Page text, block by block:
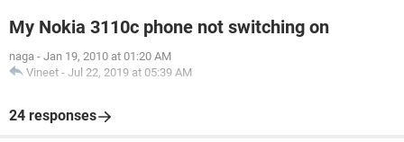
My Nokia 3110c phone not switching on
naga - Jan 19, 2010 at 01:20 AM
Vineet - Jul 22, 2019 at 05:39 AM
24 responses